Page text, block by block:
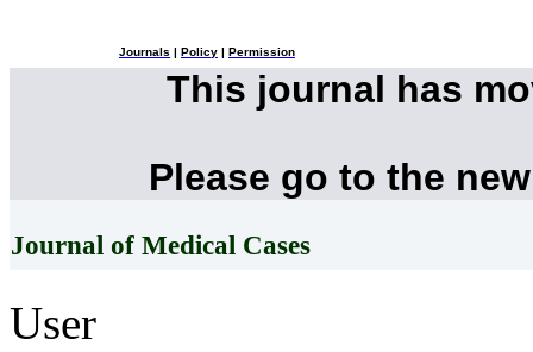
Journals Policy Permission
This journal has
Please go to the
Journal of Medical Cases
User